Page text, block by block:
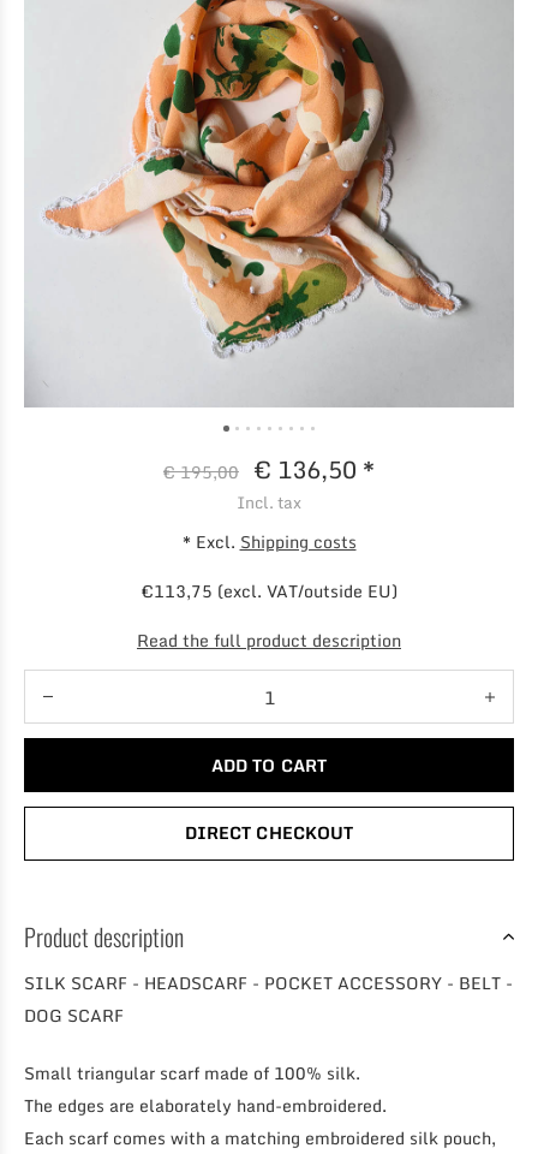
€ 195,00 € 136,50 *
Incl. tax
* Excl. Shipping costs
€113,75 (excl. VAT/outside EU)
Read the full product description
ADD TO CART
DIRECT CHECKOUT
Product description
SILK SCARF - HEADSCARF - POCKET ACCESSORY - BELT -
DOG SCARF
Small triangular scarf made of 100% silk.
The edges are elaborately hand-embroidered.
Each scarf comes with a matching embroidered silk pouch,